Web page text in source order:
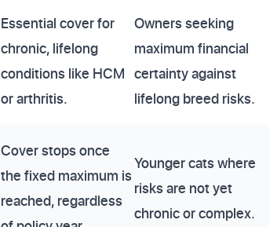
Essential cover for
chronic, lifelong
conditions like HCM
or arthritis.
Owners seeking
maximum financial
certainty against
lifelong breed risks.
Cover stops once
the fixed maximum is
reached, regardless
Younger cats where
risks are not yet
chronic or complex.